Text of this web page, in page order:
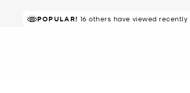
RECOMMENDEDby 80% of purchasers
POPULAR! 16 others have viewed recently